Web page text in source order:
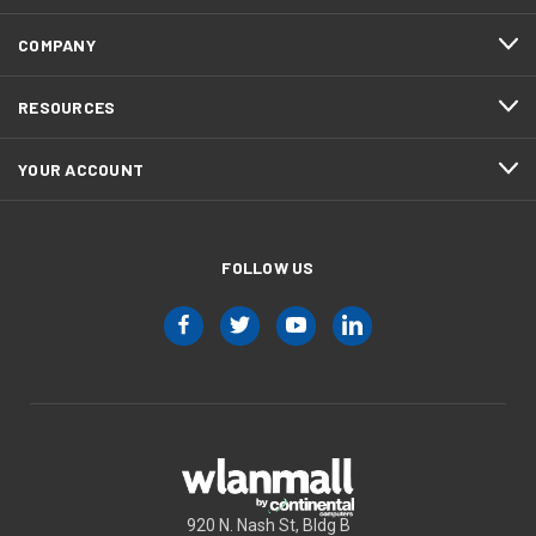
COMPANY
RESOURCES
YOUR ACCOUNT
FOLLOW US
920 N. Nash St, Bldg B